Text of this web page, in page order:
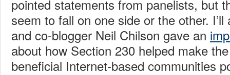
pointed statements from panelists, but
seem to fall on one side or the other.
and co-blogger Neil Chilson gave an
about how Section 230 helped make the
beneficial Internet-based communities